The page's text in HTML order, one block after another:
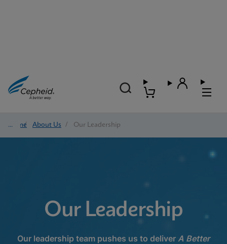
Home/ About Us / Our Leadership
Our Leadership
Our leadership team pushes us to deliver A Better